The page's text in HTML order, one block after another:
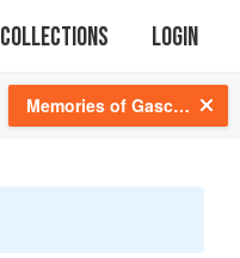
Collections Login
Memories of Gascony